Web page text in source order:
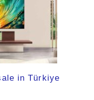
in Türkiye